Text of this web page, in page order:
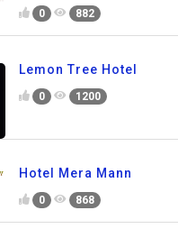
0 882
Lemon Tree Hotel
0 1200
Hotel Mera Mann
0 868